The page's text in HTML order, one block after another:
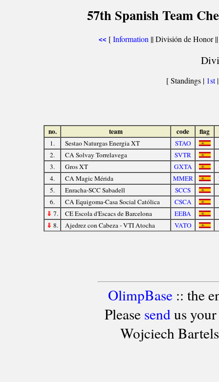
57th Spanish Team
<< [Information || División de Honor
[ Standings | 1st
no. team code flag
1. Sestao Naturgas Energia XT
STAO
2.
CA Solvay Torrelavega
SVTR
3.
Gros XT
GXTA
4.
CA Magic Mérida MMER
5.
Enracha-SCC Sabadell
SCCS
6.
CA Equigoma-Casa Social Católica CSCA
⇓ 7. CE Escola d'Escacs de Barcelona EEBA
⇓ 8. Ajedrez con Cabeza - VTI Atocha VATO
OlimpBase:: the
Please sendus your
Wojciech